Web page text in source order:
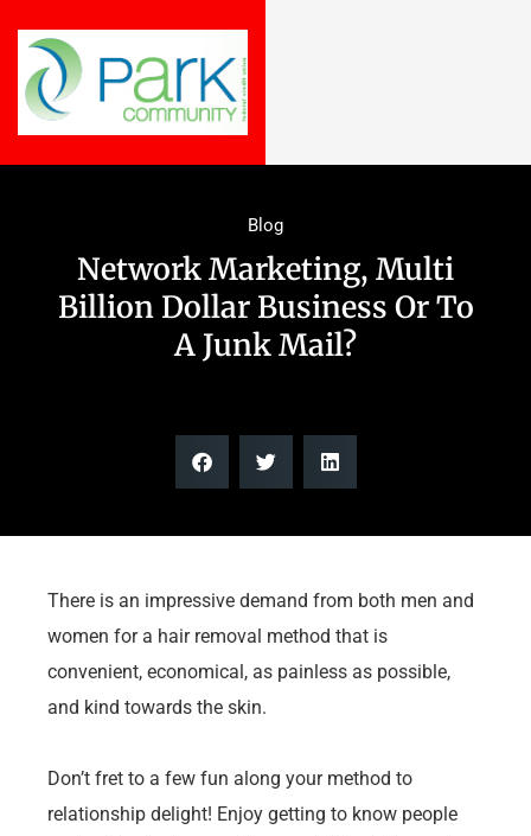
Blog
Network Marketing, Multi
Billion Dollar Business Or To
A Junk Mail?
There is an impressive demand from both men and
women for a hair removal method that is
convenient, economical, as painless as possible,
and kind towards the skin.
Don’t fret to a few fun along your method to
relationship delight! Enjoy getting to know people